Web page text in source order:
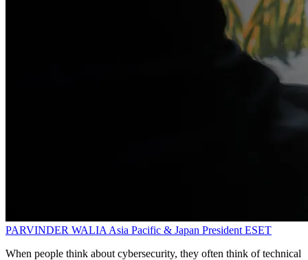
PARVINDER WALIAAsia Pacific & Japan President ESET
When people think about cybersecurity, they often think of technical